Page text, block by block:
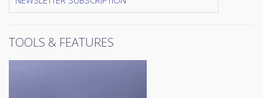
TOOLS & FEATURES